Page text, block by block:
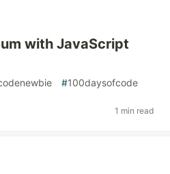
with JavaScript
#100daysofcode
1 min read